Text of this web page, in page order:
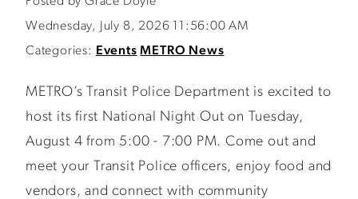
Wednesday, July 8, 2026 11:56:00 AM
Categories:
Events METRO News
METRO’s Transit Police Department is excited to
host its first National Night Out on Tuesday,
August 4 from 5:00 - 7:00 PM. Come out and
meet your Transit Police officers, enjoy food and
vendors, and connect with community